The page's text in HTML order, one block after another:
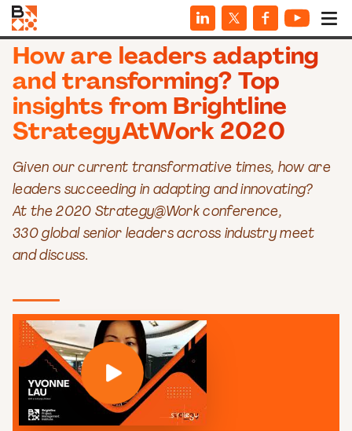
VIDEOS
How are leaders adapting
and transforming? Top
insights from Brightline
StrategyAtWork 2020
Given our current transformative times, how are
leaders succeeding in adapting and innovating?
At the 2020 Strategy@Work conference,
330 global senior leaders across industry meet
and discuss.